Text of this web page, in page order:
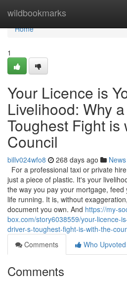
wildbookmarks
Home
Home
1
Your Licence is
Livelihood: Why
Toughest Fight is
Council
billv024wfo8 268 days ago News
For a professional taxi or private
just a piece of plastic. It's your
the way you pay your mortgage,
life running. It is, without
document you own. And https://my-
box.com/story6038559/your-licence-
driver-s-toughest-fight-is-with-the-
Comments
Who Upvoted
Comments